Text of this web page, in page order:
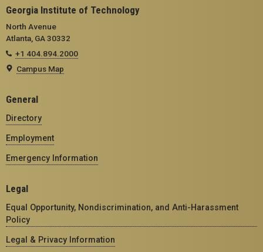
Georgia Institute of Technology
North Avenue
Atlanta, GA 30332
+1 404.894.2000
Campus Map
General
Directory
Employment
Emergency Information
Legal
Equal Opportunity, Nondiscrimination, and Anti-Harassment
Policy
Legal & Privacy Information